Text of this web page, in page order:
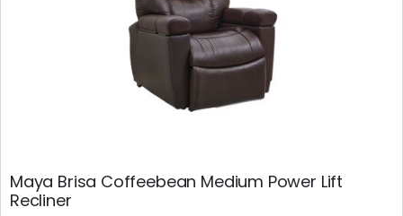
Maya Brisa Coffeebean Medium Power Lift
Recliner